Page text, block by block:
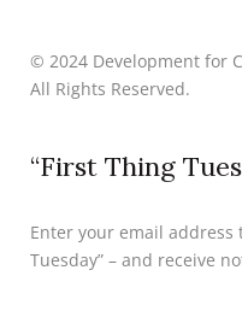
© 2024 Development for
All Rights Reserved.
“First Thing
Enter your email address
Tuesday” – and receive